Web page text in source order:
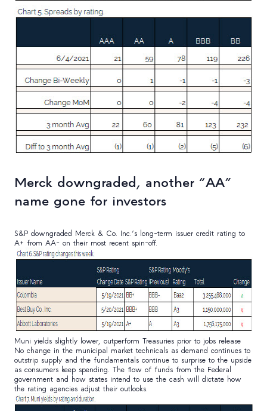
Merck downgraded, another “AA”
name gone for investors
S&P downgraded Merck & Co. Inc.’s long-term issuer credit rating to
A+ from AA- on their most recent spin-off.
Muni yields slightly lower, outperform Treasuries prior to jobs release
No change in the municipal market technicals as demand continues to
outstrip supply and the fundamentals continue to surprise to the upside
as consumers keep spending. The flow of funds from the Federal
government and how states intend to use the cash will dictate how
the rating agencies adjust their outlooks.